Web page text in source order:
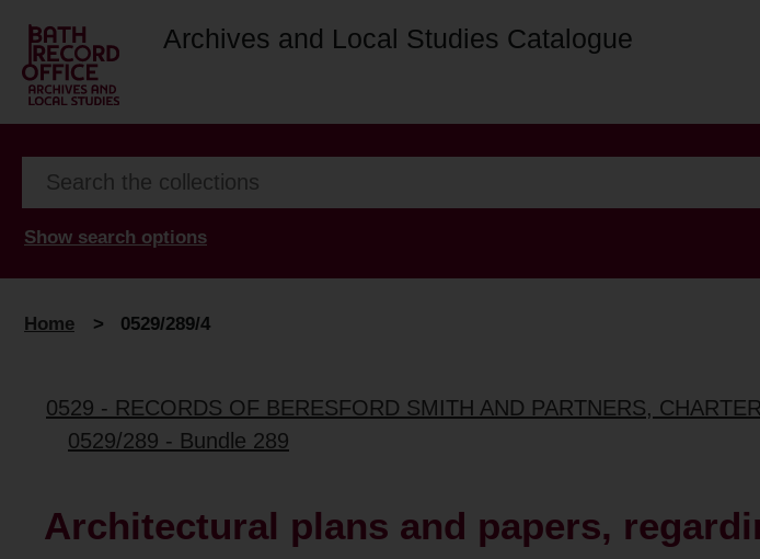
Archives and Local Studies Catalogue
Show search options
Home > 0529/289/4
0529 - RECORDS OF BERESFORD SMITH AND PARTNERS,
0529/289 - Bundle 289
Architectural plans and papers,